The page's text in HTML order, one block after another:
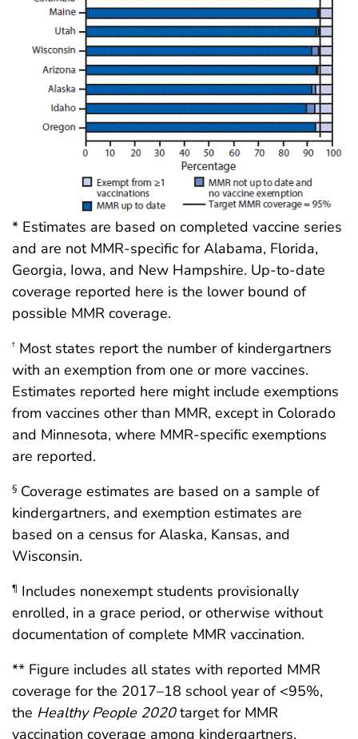
* Estimates are based on completed vaccine series
and are not MMR-specific for Alabama, Florida,
Georgia, Iowa, and New Hampshire. Up-to-date
coverage reported here is the lower bound of
possible MMR coverage.
† Most states report the number of kindergartners
with an exemption from one or more vaccines.
Estimates reported here might include exemptions
from vaccines other than MMR, except in Colorado
and Minnesota, where MMR-specific exemptions
are reported.
§ Coverage estimates are based on a sample of
kindergartners, and exemption estimates are
based on a census for Alaska, Kansas, and
Wisconsin.
¶ Includes nonexempt students provisionally
enrolled, in a grace period, or otherwise without
documentation of complete MMR vaccination.
** Figure includes all states with reported MMR
coverage for the 2017–18 school year of <95%,
the Healthy People 2020target for MMR
vaccination coverage among kindergartners.